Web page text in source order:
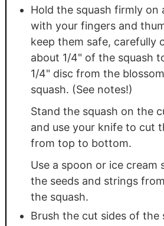
Hold the squash firmly on
with your fingers and
keep them safe, carefully
about 1/4" of the squash
1/4" disc from the
squash. (See notes!)
Stand the squash on the
and use your knife to cut
from top to bottom.
Use a spoon or ice cream
the seeds and strings
the squash.
Brush the cut sides of the